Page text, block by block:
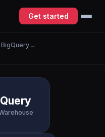
Get started
BigQuery →